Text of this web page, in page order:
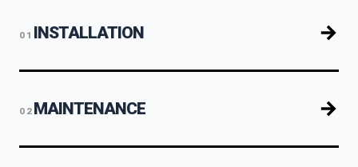
01 INSTALLATION
02 MAINTENANCE